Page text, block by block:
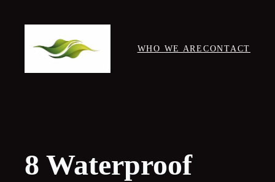
content
WHO WE ARECONTACT
8 Waterproof